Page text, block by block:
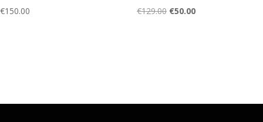
€150.00 €129.00 Original
€50.00Current